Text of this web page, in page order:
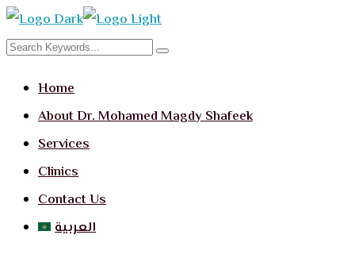
Home
About Dr. Mohamed Magdy Shafeek
Services
Clinics
Contact Us
العربية